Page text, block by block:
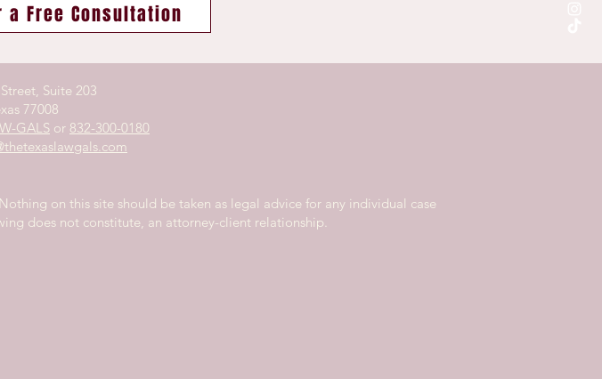
a Free Consultation
Suite 203
77008
GALS or 832-300-0180
on this site should be taken as legal advice for any individual case
does not constitute, an attorney-client relationship.